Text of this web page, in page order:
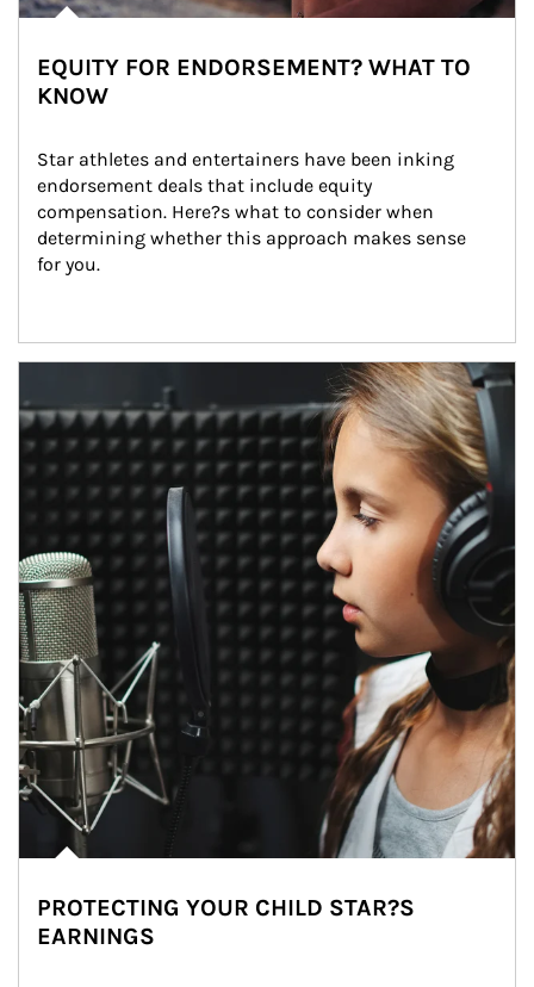
EQUITY FOR ENDORSEMENT? WHAT TO
KNOW
Star athletes and entertainers have been inking
endorsement deals that include equity
compensation. Here?s what to consider when
determining whether this approach makes sense
for you.
PROTECTING YOUR CHILD STAR?S
EARNINGS